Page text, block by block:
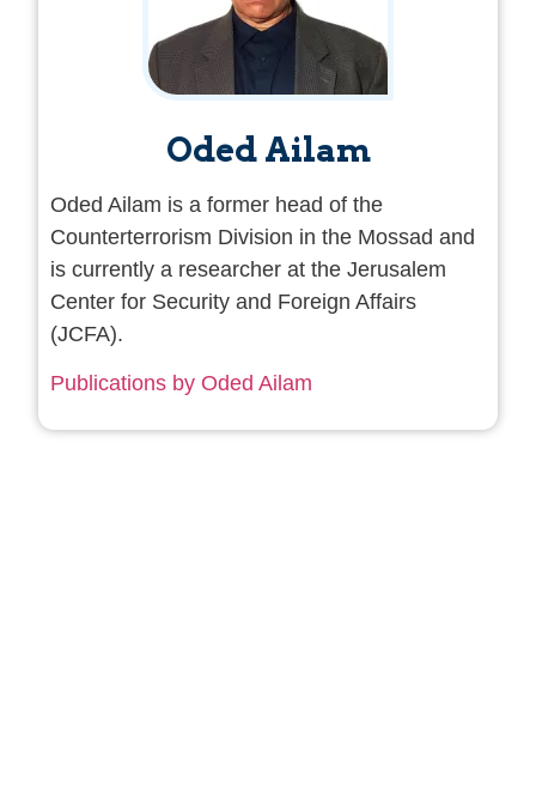
Oded Ailam
Oded Ailam is a former head of the
Counterterrorism Division in the Mossad and
is currently a researcher at the Jerusalem
Center for Security and Foreign Affairs
(JCFA).
Publications by Oded Ailam